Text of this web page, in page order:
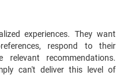
experiences. They want
respond to their
relevant recommendations.
can't deliver this level of